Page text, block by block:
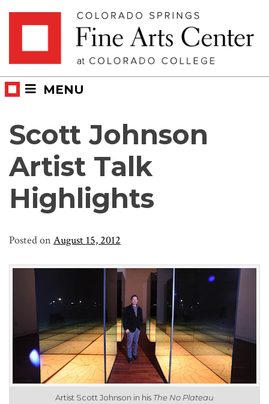
MENU
Scott Johnson
Artist Talk
Highlights
Posted on August 15, 2012
Artist Scott Johnson in his The No Plateau